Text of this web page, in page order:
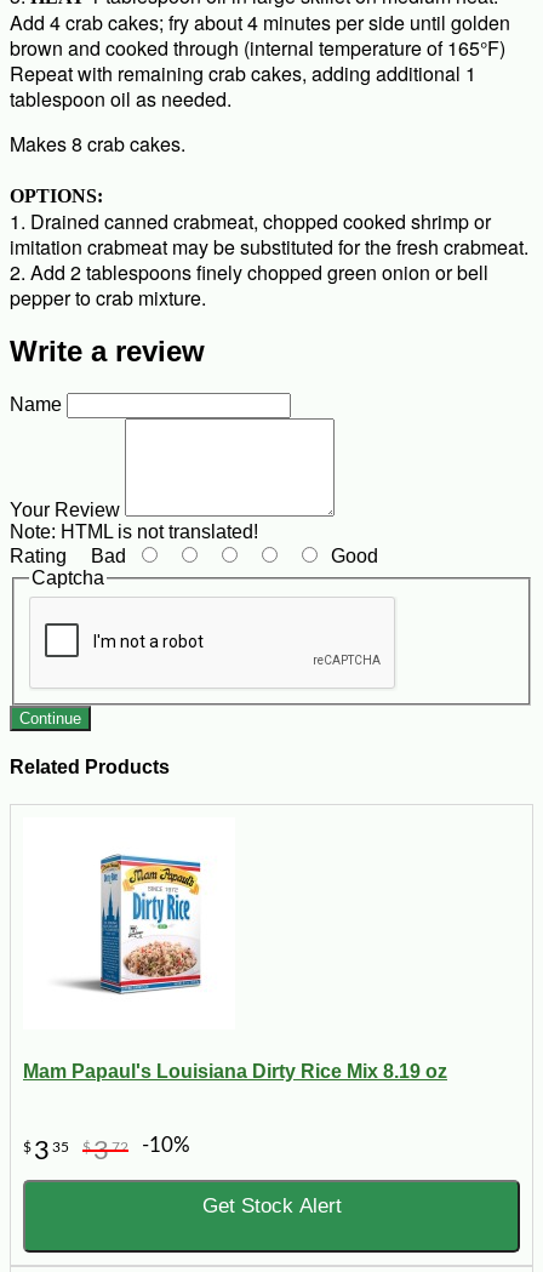
Add 4 crab cakes; fry about 4 minutes per side until golden
brown and cooked through (internal temperature of 165°F)
Repeat with remaining crab cakes, adding additional 1
tablespoon oil as needed.
Makes 8 crab cakes.
OPTIONS:
1. Drained canned crabmeat, chopped cooked shrimp or
imitation crabmeat may be substituted for the fresh crabmeat.
2. Add 2 tablespoons finely chopped green onion or bell
pepper to crab mixture.
Write a review
Name
Your Review
Note: HTML is not translated!
Rating Bad
Good
Captcha
Continue
Related Products
Mam Papaul's Louisiana Dirty Rice Mix 8.19 oz
$ 3 35 $372 -10%
Get Stock Alert